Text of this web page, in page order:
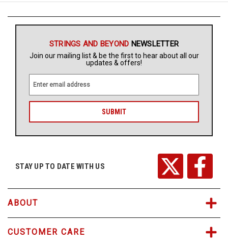
STRINGS AND BEYOND NEWSLETTER
Join our mailing list & be the first to hear about all our
updates & offers!
a
l
r
STAY UP TO DATE WITH US
ABOUT
CUSTOMER CARE